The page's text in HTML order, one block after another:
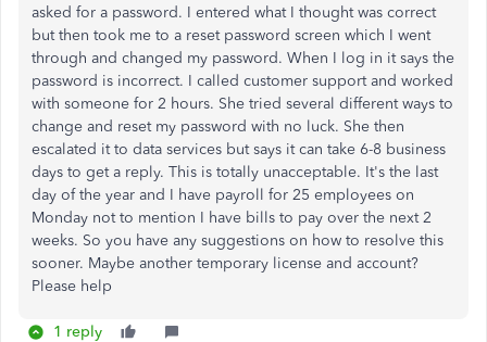
asked for a password. I entered what I thought was correct
but then took me to a reset password screen which I went
through and changed my password. When I log in it says the
password is incorrect. I called customer support and worked
with someone for 2 hours. She tried several different ways to
change and reset my password with no luck. She then
escalated it to data services but says it can take 6-8 business
days to get a reply. This is totally unacceptable. It's the last
day of the year and I have payroll for 25 employees on
Monday not to mention I have bills to pay over the next 2
weeks. So you have any suggestions on how to resolve this
sooner. Maybe another temporary license and account?
Please help
1 reply